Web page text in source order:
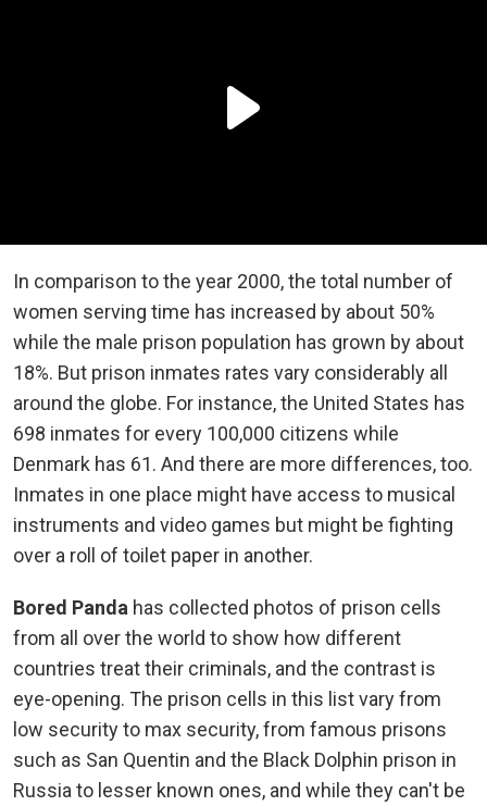
In comparison to the year 2000, the total number of
women serving time has increased by about 50%
while the male prison population has grown by about
18%. But prison inmates rates vary considerably all
around the globe. For instance, the United States has
698 inmates for every 100,000 citizens while
Denmark has 61. And there are more differences, too.
Inmates in one place might have access to musical
instruments and video games but might be fighting
over a roll of toilet paper in another.
Bored Panda has collected photos of prison cells
from all over the world to show how different
countries treat their criminals, and the contrast is
eye-opening. The prison cells in this list vary from
low security to max security, from famous prisons
such as San Quentin and the Black Dolphin prison in
Russia to lesser known ones, and while they can't be